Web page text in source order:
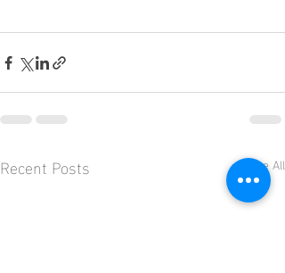
Recent Posts See All